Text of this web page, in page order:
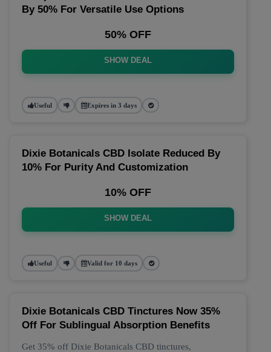
By 50% For Versatile Use Options
50% OFF
SHOW DEAL
Useful Expires in 3 days
Dixie Botanicals CBD Isolate Reduced By
10% For Purity And Customization
10% OFF
SHOW DEAL
Useful Valid for 10 days
Dixie Botanicals CBD Tinctures Now 35%
Off For Sublingual Absorption Benefits
Get 35% off Dixie Botanicals CBD tinctures,